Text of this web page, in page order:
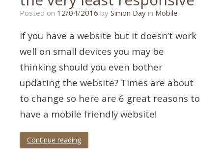
Posted on 12/04/2016 21/01/2020
by Simon Day in Mobile
If you have a website but it doesn’t work
well on small devices you may be
thinking should you even bother
updating the website? Times are about
to change so here are 6 great reasons to
have a mobile friendly website!
Continue reading